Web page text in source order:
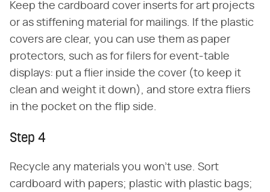
Keep the cardboard cover inserts for art projects
or as stiffening material for mailings. If the plastic
covers are clear, you can use them as paper
protectors, such as for filers for event-table
displays: put a flier inside the cover (to keep it
clean and weight it down), and store extra fliers
in the pocket on the flip side.
Step 4
Recycle any materials you won't use. Sort
cardboard with papers; plastic with plastic bags;